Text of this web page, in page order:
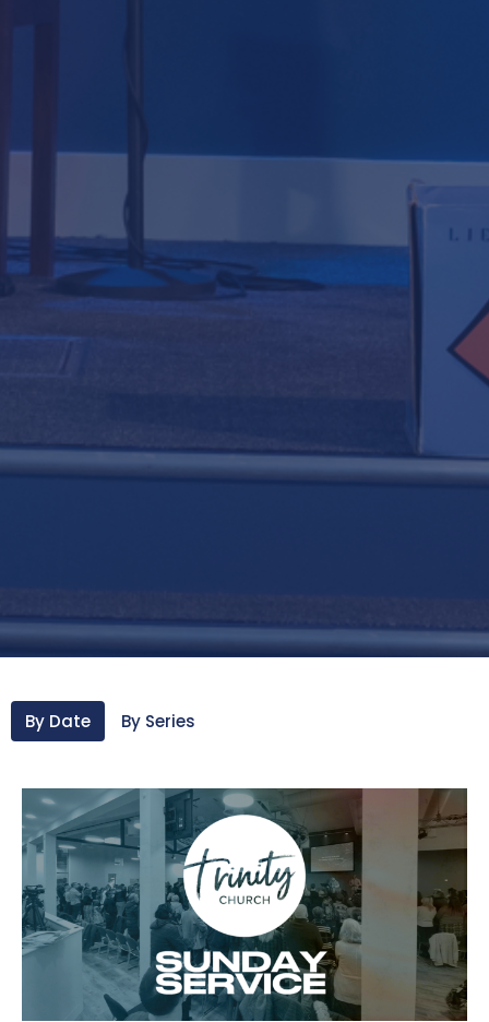
By Date By Series